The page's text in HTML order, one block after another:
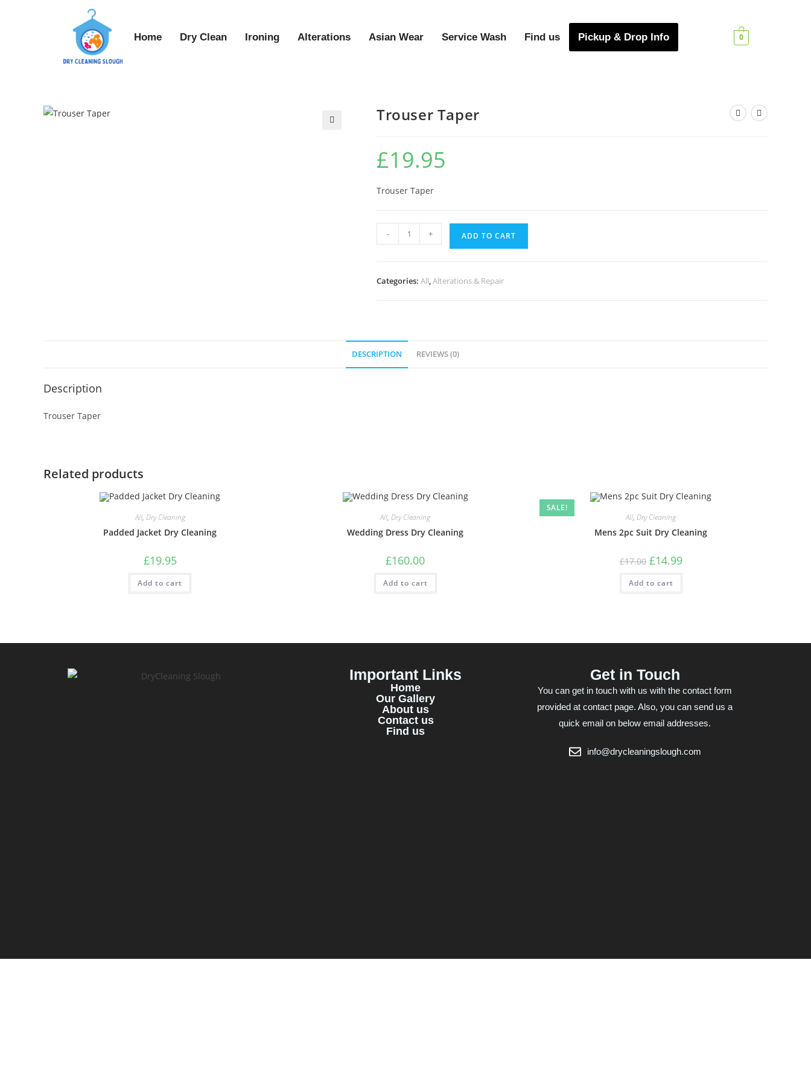
Home Dry Clean Ironing Alterations Asian Wear Service Wash Find us Pickup & Drop Info 0
Trouser Taper
£19.95
Trouser Taper
- + ADD TO CART
Categories: All,Alterations & Repair
DESCRIPTION REVIEWS (0)
Description
Trouser Taper
Related products
All, Dry Cleaning
Padded Jacket Dry Cleaning
£19.95
Add to cart
All,Dry Cleaning
Wedding Dress Dry Cleaning
£160.00
Add to cart
SALE!
All,Dry Cleaning
Mens 2pc Suit Dry Cleaning
£17.00 £14.99
Add to cart
Important Links
Home
Our Gallery
About us
Contact us
Find us
Get in Touch
You can get in touch with us with the contact form
provided at contact page. Also, you can send us a
quick email on below email addresses.
info@drycleaningslough.com